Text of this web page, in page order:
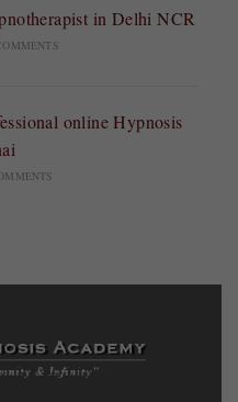
in Delhi NCR
online Hypnosis